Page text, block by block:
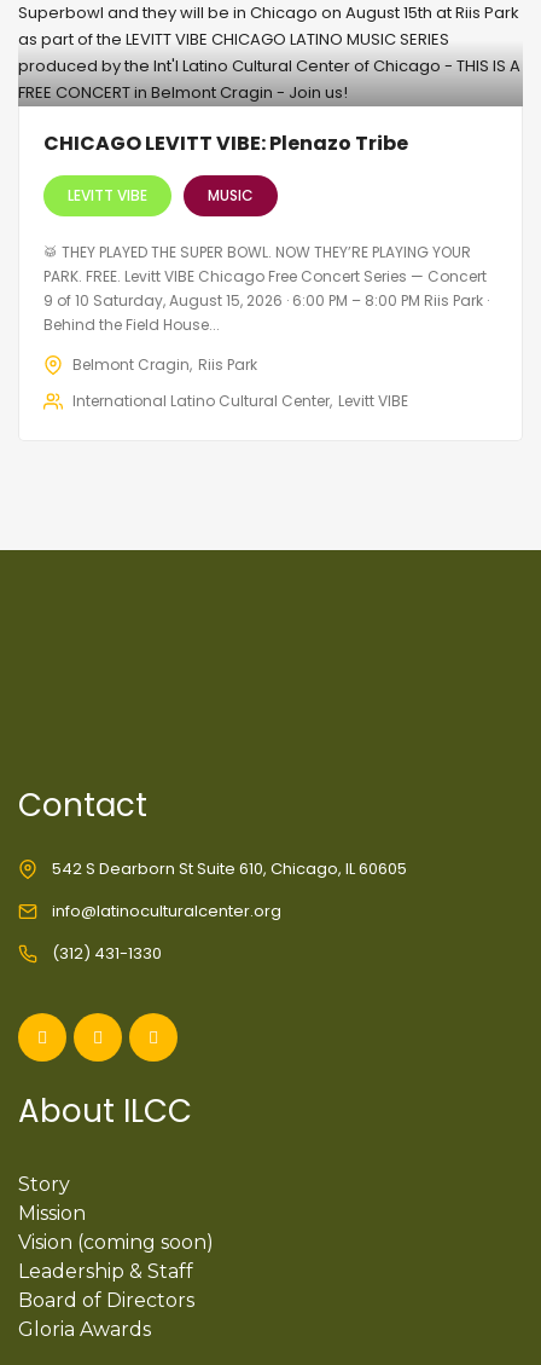
CHICAGO LEVITT VIBE: Plenazo Tribe
LEVITT VIBE MUSIC
🥁 THEY PLAYED THE SUPER BOWL. NOW THEY’RE PLAYING YOUR
PARK. FREE. Levitt VIBE Chicago Free Concert Series — Concert
9 of 10 Saturday, August 15, 2026 · 6:00 PM – 8:00 PM Riis Park ·
Behind the Field House...
Belmont Cragin Riis Park
International Latino Cultural Center Levitt VIBE
Contact
542 S Dearborn St Suite 610, Chicago, IL 60605
info@latinoculturalcenter.org
(312) 431-1330
About ILCC
Story
Mission
Vision (coming soon)
Leadership & Staff
Board of Directors
Gloria Awards